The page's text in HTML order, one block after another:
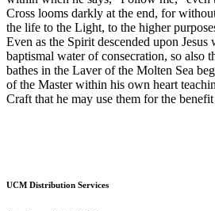
Cross looms darkly at the end, for
the life to the Light, to the higher
Even as the Spirit descended upon Jesus
baptismal water of consecration, so also
bathes in the Laver of the Molten Sea
of the Master within his own heart
Craft that he may use them for the
UCM Distribution Services